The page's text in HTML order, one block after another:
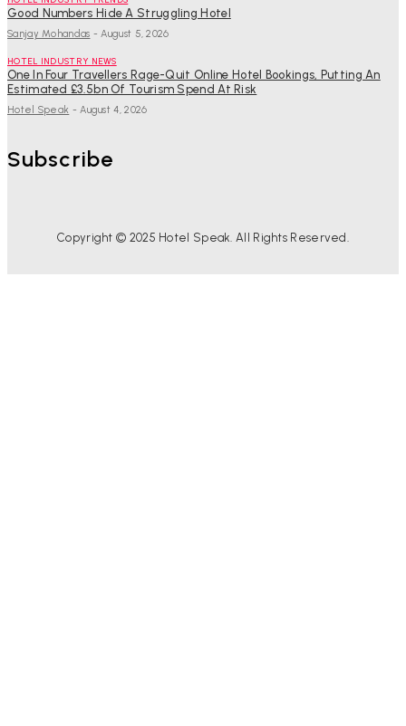
Good Numbers Hide A Struggling Hotel
Sanjay Mohandas - August 5, 2026
HOTEL INDUSTRY NEWS
One In Four Travellers Rage-Quit Online Hotel Bookings, Putting An
Estimated £3.5bn Of Tourism Spend At Risk
Hotel Speak - August 4, 2026
Subscribe
Copyright © 2025 Hotel Speak. All Rights Reserved.